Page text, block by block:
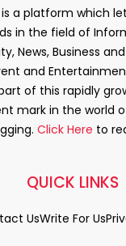
a platform which
in the field of
News, Business
and
of this rapidly
mark in the world
Click Here to
QUICK LINKS
UsWrite For Us